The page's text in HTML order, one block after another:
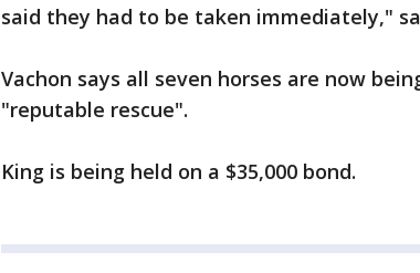
said they had to be taken immediately,"
Vachon says all seven horses are now
"reputable rescue".
King is being held on a $35,000 bond.